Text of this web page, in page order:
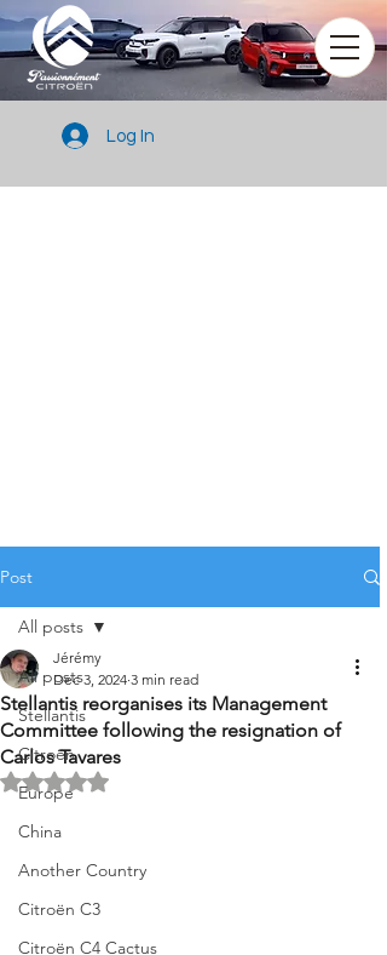
Log In
Post
All posts
Stellantis
Citroën
Europe
China
Another Country
Citroën C3
Citroën C4 Cactus
All posts
Stellantis reorganises its Management
Committee following the resignation of
Carlos Tavares
Jérémy
Dec 3, 2024 3 min read
Rated NaN out of 5 stars.